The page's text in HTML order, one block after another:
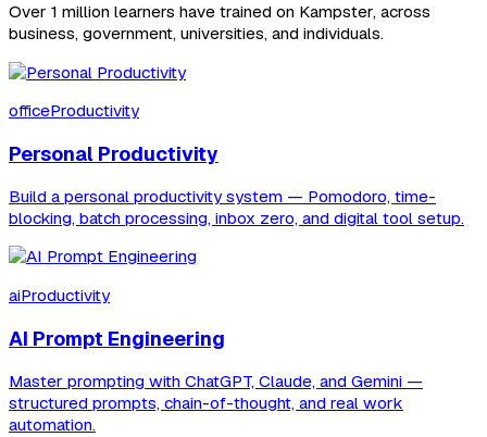
Over 1 million learners have trained on Kampster, across
business, government, universities, and individuals.
officeProductivity
Personal Productivity
Build a personal productivity system — Pomodoro, time-
blocking, batch processing, inbox zero, and digital tool setup.
aiProductivity
AI Prompt Engineering
Master prompting with ChatGPT, Claude, and Gemini —
structured prompts, chain-of-thought, and real work
automation.